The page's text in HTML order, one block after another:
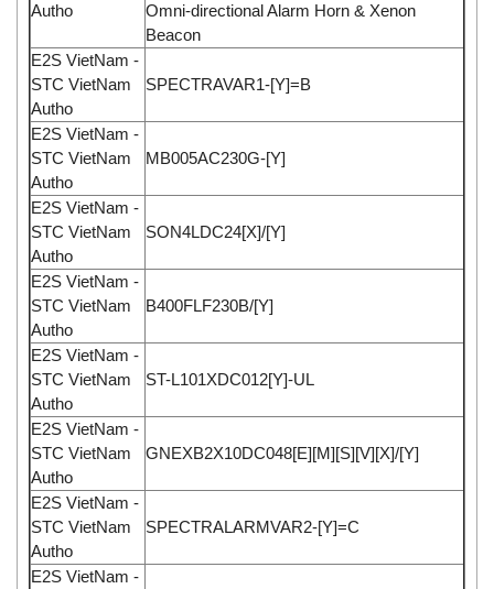
Autho
Omni-directional Alarm Horn & Xenon
Beacon
E2S VietNam -
STC VietNam
Autho
SPECTRAVAR1-[Y]=B
E2S VietNam -
STC VietNam
Autho
MB005AC230G-[Y]
E2S VietNam -
STC VietNam
Autho
SON4LDC24[X]/[Y]
E2S VietNam -
STC VietNam
Autho
B400FLF230B/[Y]
E2S VietNam -
STC VietNam
Autho
ST-L101XDC012[Y]-UL
E2S VietNam -
STC VietNam
Autho
GNEXB2X10DC048[E][M][S][V][X]/[Y]
E2S VietNam -
STC VietNam
Autho
SPECTRALARMVAR2-[Y]=C
E2S VietNam -